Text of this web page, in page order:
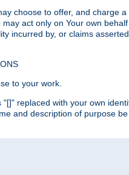
choose to offer, and charge
act only on Your own
incurred by, or claims
to your work.
replaced with your own
and description of purpose